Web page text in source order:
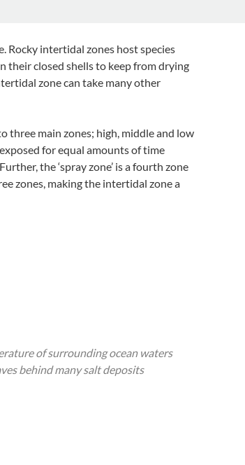
Rocky intertidal zones host species
their closed shells to keep from drying
zone can take many other
three main zones; high, middle and low
for equal amounts of time
the ‘spray zone’ is a fourth zone
zones, making the intertidal zone a
of surrounding ocean waters
behind many salt deposits